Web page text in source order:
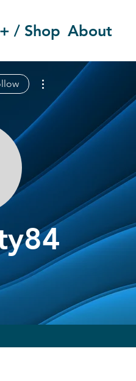
/ Shop About
More actions